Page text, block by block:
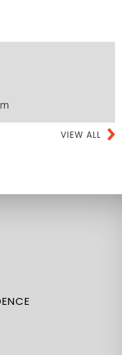
VIEW ALL